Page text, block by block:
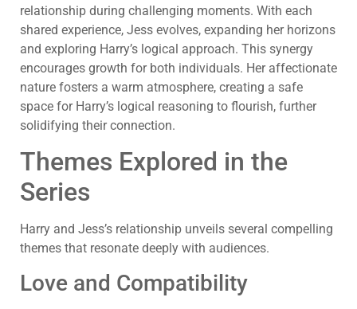
relationship during challenging moments. With each
shared experience, Jess evolves, expanding her horizons
and exploring Harry’s logical approach. This synergy
encourages growth for both individuals. Her affectionate
nature fosters a warm atmosphere, creating a safe
space for Harry’s logical reasoning to flourish, further
solidifying their connection.
Themes Explored in the
Series
Harry and Jess’s relationship unveils several compelling
themes that resonate deeply with audiences.
Love and Compatibility